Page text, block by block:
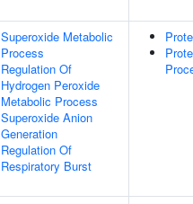
Superoxide Metabolic
Process
Regulation Of
Hydrogen Peroxide
Metabolic Process
Superoxide Anion
Generation
Regulation Of
Respiratory Burst